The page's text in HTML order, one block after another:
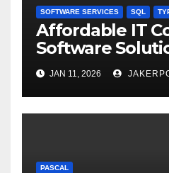
SOFTWARE SERVICES SQL
Affordable IT
Software
JAN 11, 2026
PASCAL